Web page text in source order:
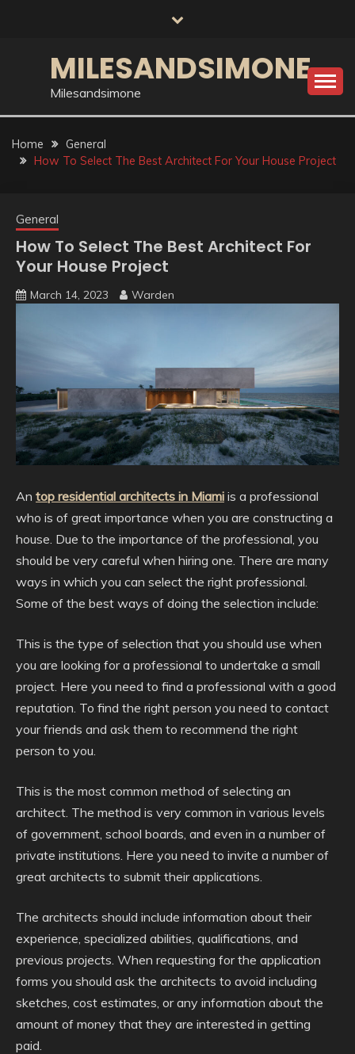
MILESANDSIMONE
Milesandsimone
Home
General
How To Select The Best Architect For Your House Project
General
How To Select The Best Architect For
Your House Project
March 14, 2023 Warden
An top residential architects in Miami is a professional
who is of great importance when you are constructing a
house. Due to the importance of the professional, you
should be very careful when hiring one. There are many
ways in which you can select the right professional.
Some of the best ways of doing the selection include:
This is the type of selection that you should use when
you are looking for a professional to undertake a small
project. Here you need to find a professional with a good
reputation. To find the right person you need to contact
your friends and ask them to recommend the right
person to you.
This is the most common method of selecting an
architect. The method is very common in various levels
of government, school boards, and even in a number of
private institutions. Here you need to invite a number of
great architects to submit their applications.
The architects should include information about their
experience, specialized abilities, qualifications, and
previous projects. When requesting for the application
forms you should ask the architects to avoid including
sketches, cost estimates, or any information about the
amount of money that they are interested in getting
paid.